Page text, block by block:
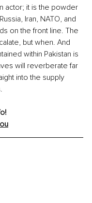
actor; it is the powder
Iran, NATO, and
on the front line. The
but when. And
within Pakistan is
will reverberate far
into the supply